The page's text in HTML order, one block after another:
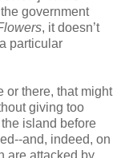
government
, it doesn’t
particular
or there, that might
giving too
island before
and, indeed, on
are attacked by